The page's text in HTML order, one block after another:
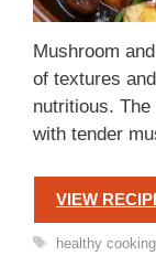
Mushroom
of textures
nutritious.
with tender
VIEW
Tags
healthy cooking,